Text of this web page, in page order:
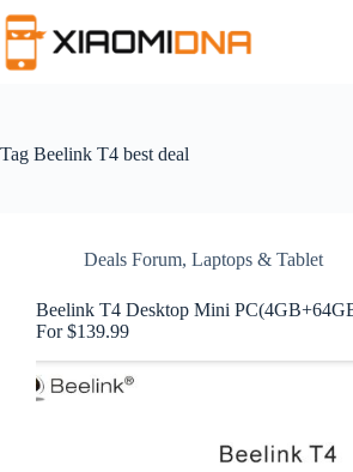
to
content
Tag Beelink T4 best deal
Deals Forum, Laptops & Tablet
Beelink T4 Desktop Mini
For $139.99